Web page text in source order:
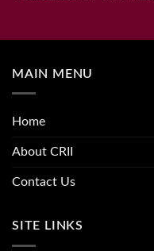
MAIN MENU
Home
About CRII
Contact Us
SITE LINKS